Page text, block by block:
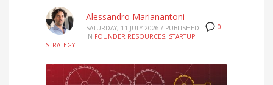
0
Alessandro Marianantoni
SATURDAY, 11 JULY 2026 / PUBLISHED
IN FOUNDER RESOURCES, STARTUP
STRATEGY